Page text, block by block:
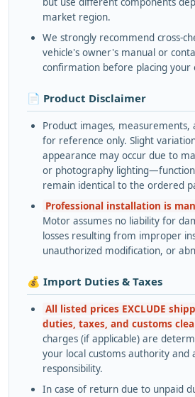
market region.
We strongly recommend cross-
vehicle's owner's manual or
confirmation before placing your
📄 Product Disclaimer
Product images, measurements,
for reference only. Slight
appearance may occur due to
or photography
remain identical to the ordered
Professional installation is
Motor assumes no liability for
losses resulting from improper
unauthorized modification, or
💰 Import Duties & Taxes
All listed prices EXCLUDE
duties, taxes, and customs
charges (if applicable) are
your local customs authority and
responsibility.
In case of return due to unpaid